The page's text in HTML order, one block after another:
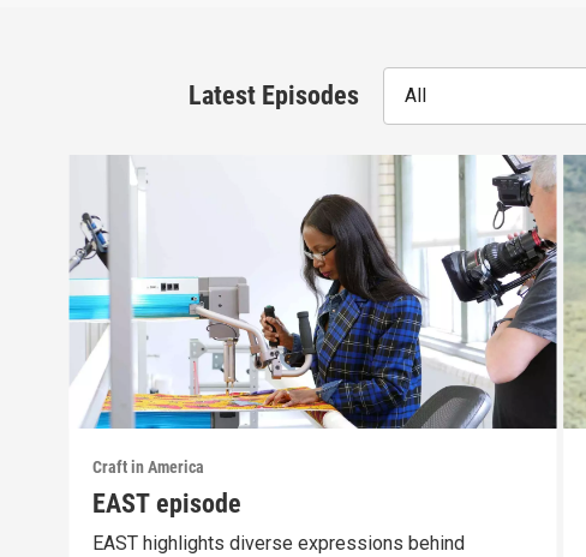
Latest Episodes All
Craft in America
EAST episode
EAST highlights diverse expressions behind